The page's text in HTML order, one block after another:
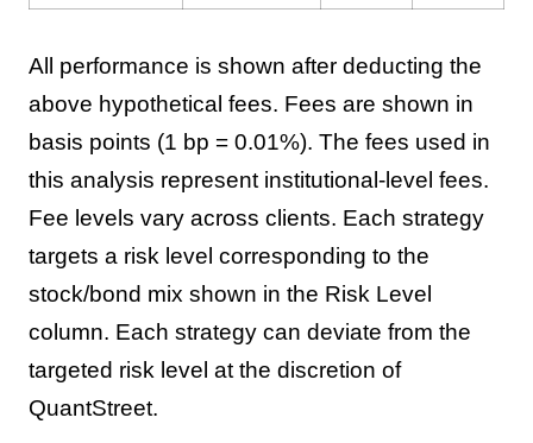
All performance is shown after deducting the
above hypothetical fees. Fees are shown in
basis points (1 bp = 0.01%). The fees used in
this analysis represent institutional-level fees.
Fee levels vary across clients. Each strategy
targets a risk level corresponding to the
stock/bond mix shown in the Risk Level
column. Each strategy can deviate from the
targeted risk level at the discretion of
QuantStreet.